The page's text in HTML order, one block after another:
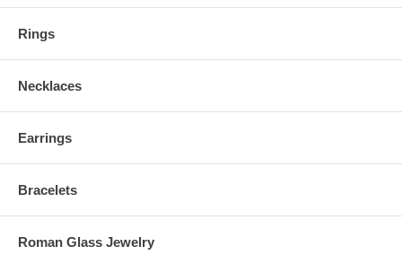
Rings
Necklaces
Earrings
Bracelets
Roman Glass Jewelry